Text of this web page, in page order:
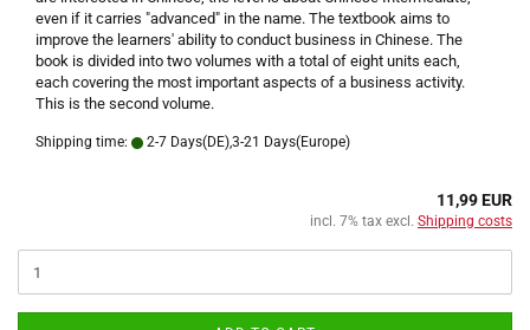
even if it carries "advanced" in the name. The textbook aims to
improve the learners' ability to conduct business in Chinese. The
book is divided into two volumes with a total of eight units each,
each covering the most important aspects of a business activity.
This is the second volume.
Shipping time: 2-7 Days(DE),3-21 Days(Europe)
11,99 EUR
incl. 7% tax excl. Shipping costs